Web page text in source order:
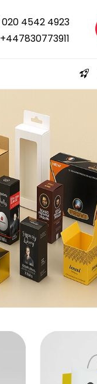
020 4542 4923
+447830773911